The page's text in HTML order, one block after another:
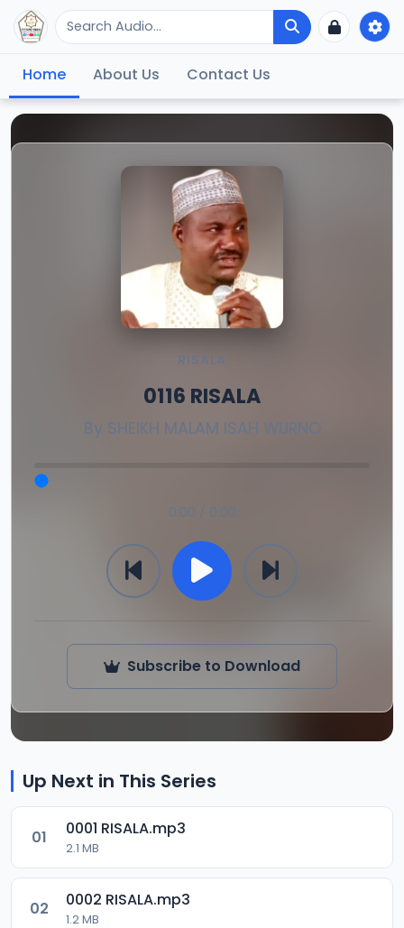
Home About Us Contact Us
RISALA
0116 RISALA
By SHEIKH MALAM ISAH WURNO
0:00 / 0:00
Subscribe to Download
Up Next in This Series
01 0001 RISALA.mp3
2.1 MB
02 0002 RISALA.mp3
1.2 MB